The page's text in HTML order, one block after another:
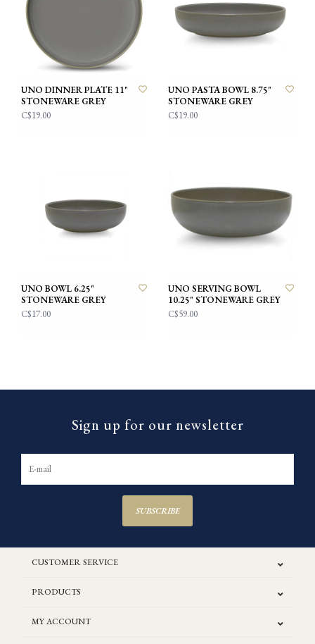
UNO DINNER PLATE 11"
STONEWARE GREY
C$19.00
UNO PASTA BOWL 8.75"
STONEWARE GREY
C$19.00
UNO BOWL 6.25"
STONEWARE GREY
C$17.00
UNO SERVING BOWL
10.25" STONEWARE GREY
C$59.00
Sign up for our newsletter
SUBSCRIBE
CUSTOMER SERVICE
PRODUCTS
MY ACCOUNT